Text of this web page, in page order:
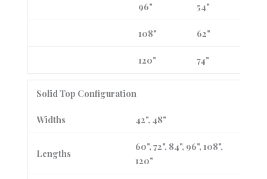
96" 54"
108" 62"
120" 74"
Solid Top Configuration
Widths 42", 48"
Lengths
60", 72", 84", 96", 108",
120"